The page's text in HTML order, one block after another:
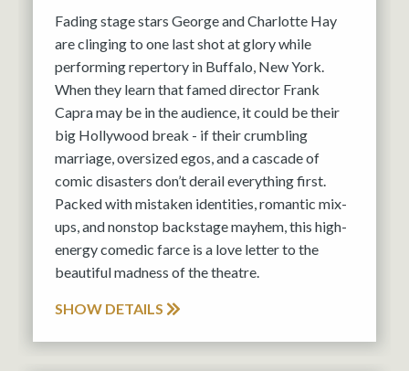
Fading stage stars George and Charlotte Hay
are clinging to one last shot at glory while
performing repertory in Buffalo, New York.
When they learn that famed director Frank
Capra may be in the audience, it could be their
big Hollywood break - if their crumbling
marriage, oversized egos, and a cascade of
comic disasters don’t derail everything first.
Packed with mistaken identities, romantic mix-
ups, and nonstop backstage mayhem, this high-
energy comedic farce is a love letter to the
beautiful madness of the theatre.
SHOW DETAILS